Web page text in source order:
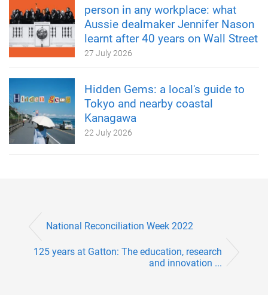
person in any workplace: what
Aussie dealmaker Jennifer Nason
learnt after 40 years on Wall Street
27 July 2026
Hidden Gems: a local's guide to
Tokyo and nearby coastal
Kanagawa
22 July 2026
National Reconciliation Week 2022
125 years at Gatton: The education, research
and innovation ...